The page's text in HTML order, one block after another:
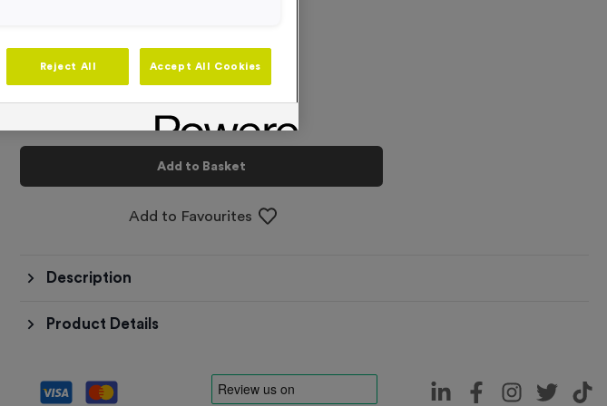
Total £6.99
Add to Basket
Add to Favourites
Description
Product Details
Reject All Accept All Cookies